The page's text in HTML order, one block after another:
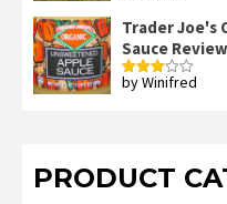
of 5
Trader Joe's
Sauce
Rated
by Winifred
PRODUCT